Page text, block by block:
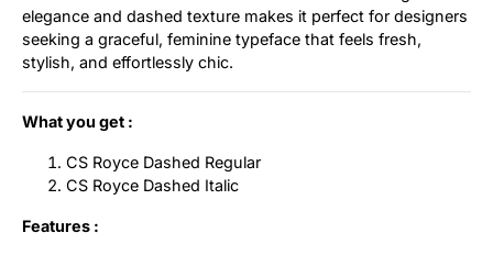
elegance and dashed texture makes it perfect for designers
seeking a graceful, feminine typeface that feels fresh,
stylish, and effortlessly chic.
What you get :
CS Royce Dashed Regular
CS Royce Dashed Italic
Features :